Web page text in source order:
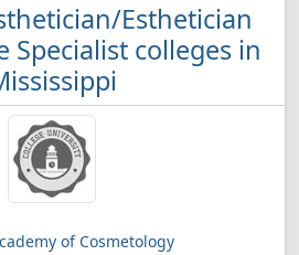
Esthetician
Specialist colleges in
of Cosmetology